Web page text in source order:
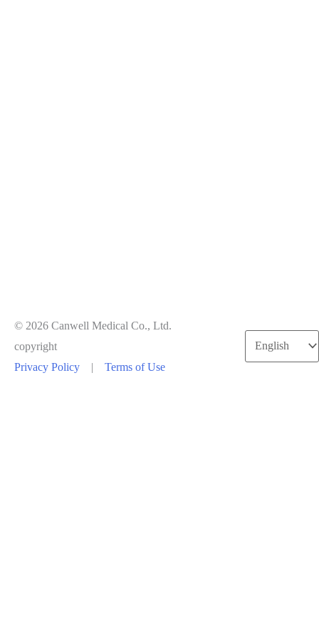
© 2026 Canwell Medical Co., Ltd.
copyright
Privacy Policy
| Terms of Use
Choose
a